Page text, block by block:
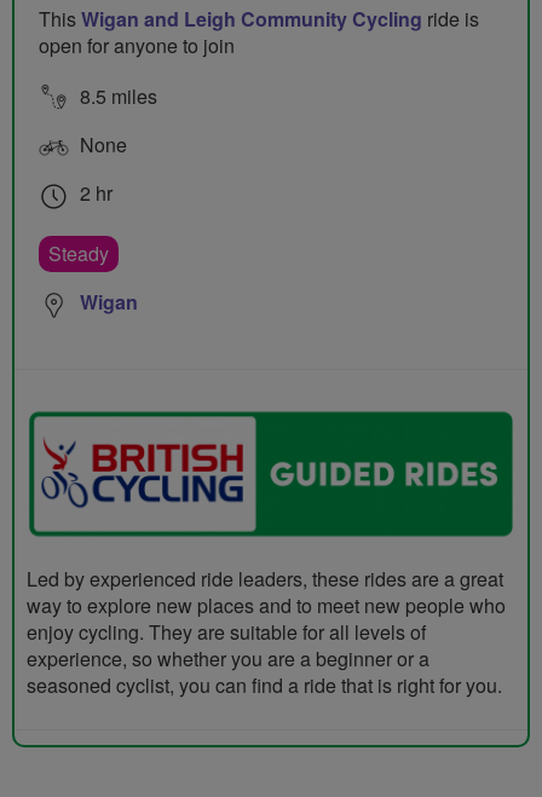
ThisWigan and Leigh Community Cycling ride is
open for anyone to join
8.5 miles
None
2 hr
Steady
Wigan
Led by experienced ride leaders, these rides are a great
way to explore new places and to meet new people who
enjoy cycling. They are suitable for all levels of
experience, so whether you are a beginner or a
seasoned cyclist, you can find a ride that is right for you.